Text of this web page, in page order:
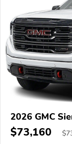
2026 GMC
$73,160 $